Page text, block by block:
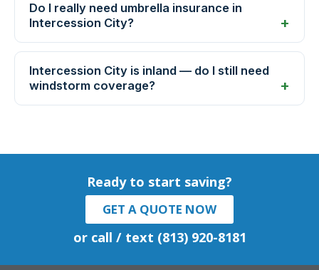
Do I really need umbrella insurance in
Intercession City?
Intercession City is inland — do I still need
windstorm coverage?
Ready to start saving?
GET A QUOTE NOW
or call / text (813) 920-8181